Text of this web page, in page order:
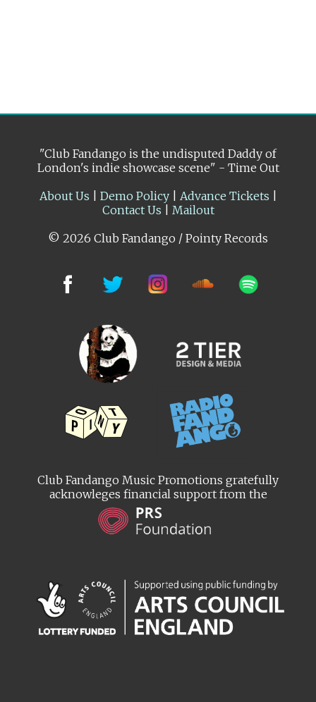
"Club Fandango is the undisputed Daddy of
London's indie showcase scene" - Time Out
About Us
Demo Policy| Advance Tickets
Contact Us
Mailout
© 2026 Club Fandango / Pointy Records
Club Fandango Music Promotions gratefully
acknowleges financial support from the